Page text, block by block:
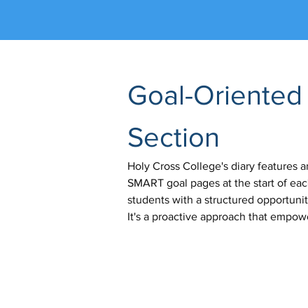
Goal-
Section
Holy Cross College's diary features
SMART goal pages at the start of
students with a structured
It's a proactive approach that